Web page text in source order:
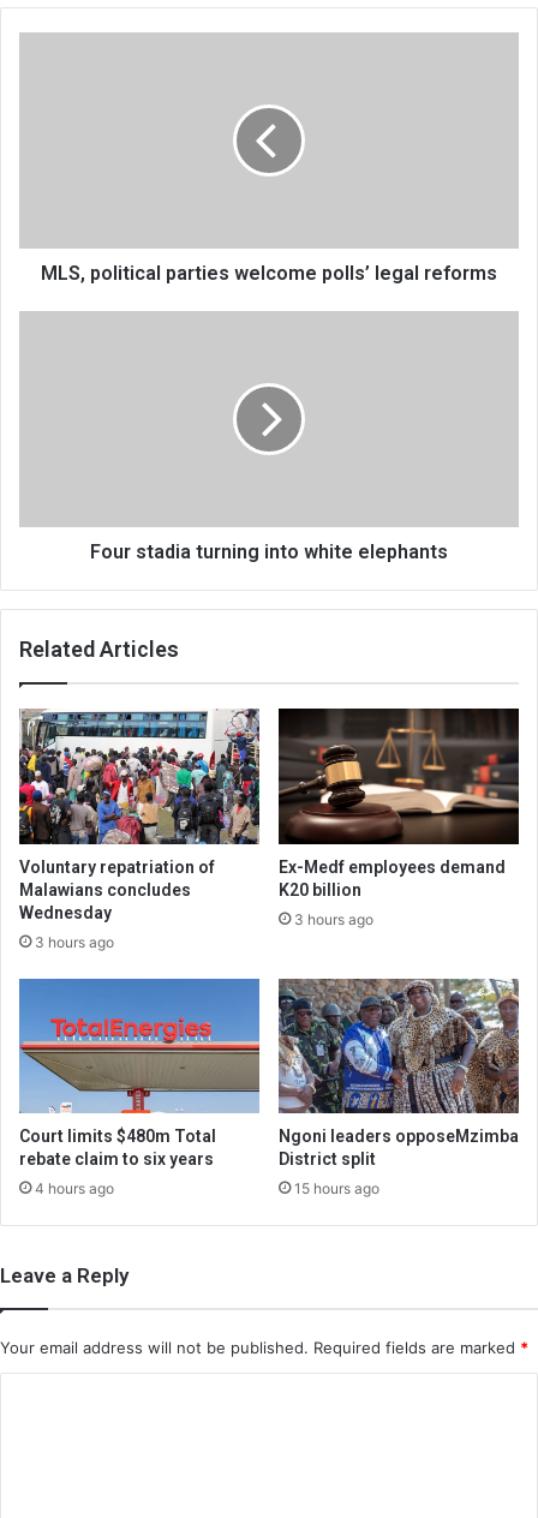
MLS, political parties welcome polls’ legal reforms
Four stadia turning into white elephants
Related Articles
Voluntary repatriation of
Malawians concludes
Wednesday
3 hours ago
Ex-Medf employees demand
K20 billion
3 hours ago
Court limits $480m Total
rebate claim to six years
4 hours ago
Ngoni leaders opposeMzimba
District split
15 hours ago
Leave a Reply
Your email address will not be published. Required fields are marked *